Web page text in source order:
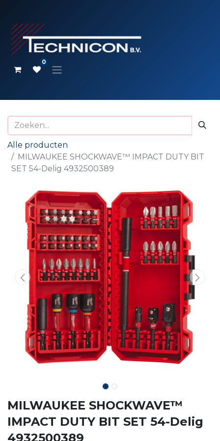
0
Alle producten
MILWAUKEE SHOCKWAVE™ IMPACT DUTY BIT
SET 54-Delig 4932500389
MILWAUKEE SHOCKWAVE™
IMPACT DUTY BIT SET 54-Delig
4932500389